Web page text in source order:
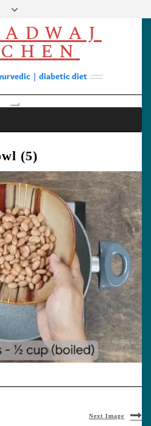
YouTube
Instagram
Pinterest
Soups
Dinner
Contact
| diabetic diet
Toggle Navigation
(5)
Next Image